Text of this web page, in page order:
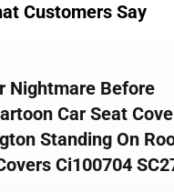
Customers Say
Nightmare Before
Car Seat
Standing On
Ci100704